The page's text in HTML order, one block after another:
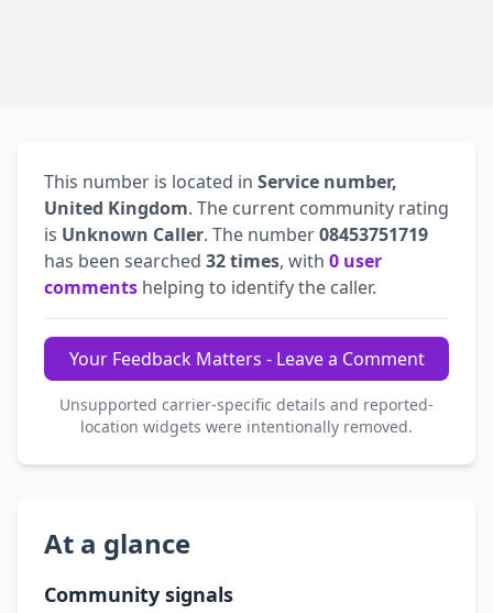
This number is located in Service number,
United Kingdom. The current community rating
is Unknown Caller. The number08453751719
has been searched 32 times, with 0 user
comments helping to identify the caller.
Your Feedback Matters - Leave a Comment
Unsupported carrier-specific details and reported-
location widgets were intentionally removed.
At a glance
Community signals